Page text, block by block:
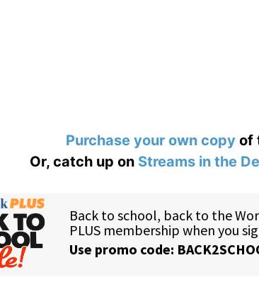
Purchase your own copyof
Or, catch up on Streams in the